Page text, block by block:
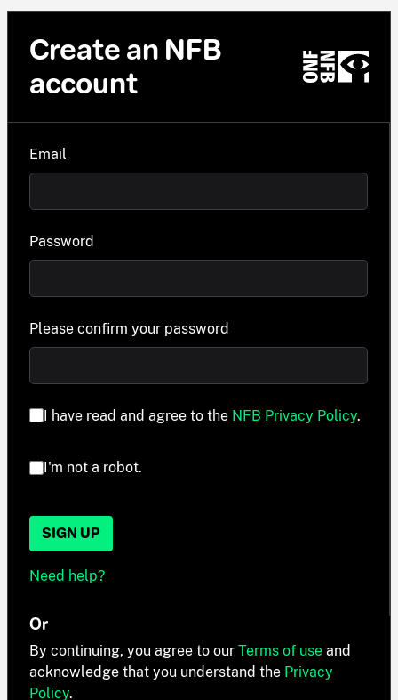
Create an NFB
account
Email
Password
Please confirm your password
I have read and agree to the NFB Privacy Policy.
I'm not a robot.
SIGN UP
Need help?
Or
By continuing, you agree to our Terms of use and
acknowledge that you understand the Privacy
Policy.